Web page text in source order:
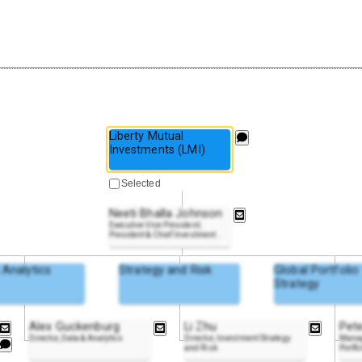
Liberty Mutual
Investments (LMI)
Neeti Bhalla Johnson
Executive Vice President;
President & Chief Investment
Analytics Strategy and Risk
Global Portfolio
Strategy
Alex Guckenburg
Director, Data & Analytics
Li Zhu
Director, Investment Strategy
and Risk
Selected